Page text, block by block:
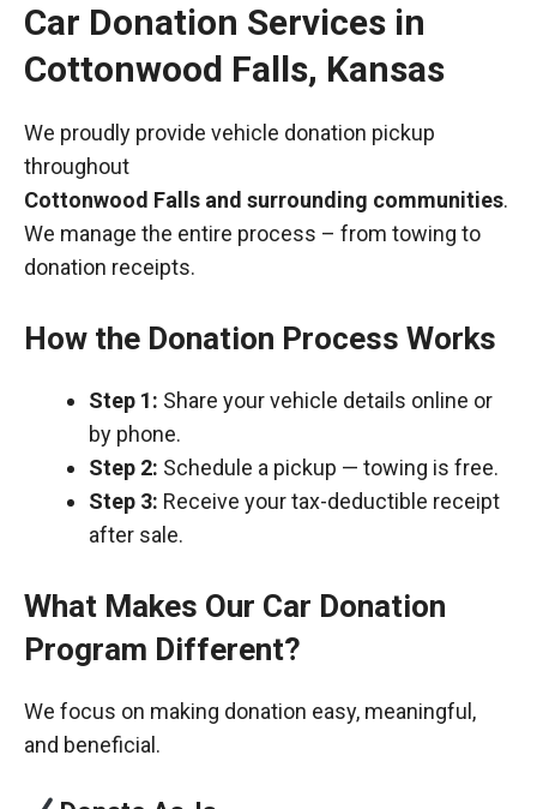
Car Donation Services in
Cottonwood Falls, Kansas
We proudly provide vehicle donation pickup
throughout
Cottonwood Falls and surrounding communities.
We manage the entire process – from towing to
donation receipts.
How the Donation Process Works
Step 1: Share your vehicle details online or
by phone.
Step 2: Schedule a pickup — towing is free.
Step 3: Receive your tax-deductible receipt
after sale.
What Makes Our Car Donation
Program Different?
We focus on making donation easy, meaningful,
and beneficial.